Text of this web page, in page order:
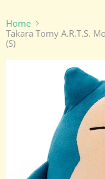
Home
Takara Tomy A.R.T.S.
(S)